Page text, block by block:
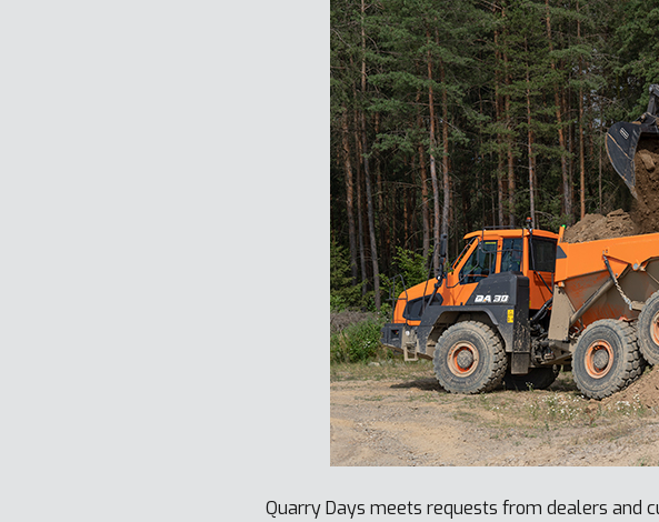
Quarry Days meets requests from dealers and